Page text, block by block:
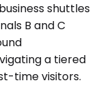
shuttles
B and C
a tiered
time visitors.